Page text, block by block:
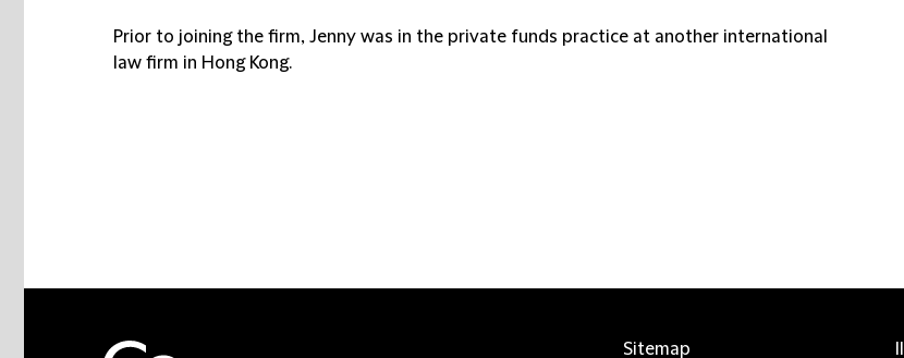
Prior to joining the firm, Jenny was in the private funds practice at another international
law firm in Hong Kong.
Sitemap